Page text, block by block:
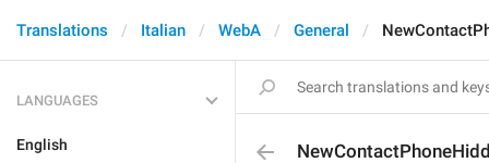
Translations Italian WebA General
LANGUAGES
English